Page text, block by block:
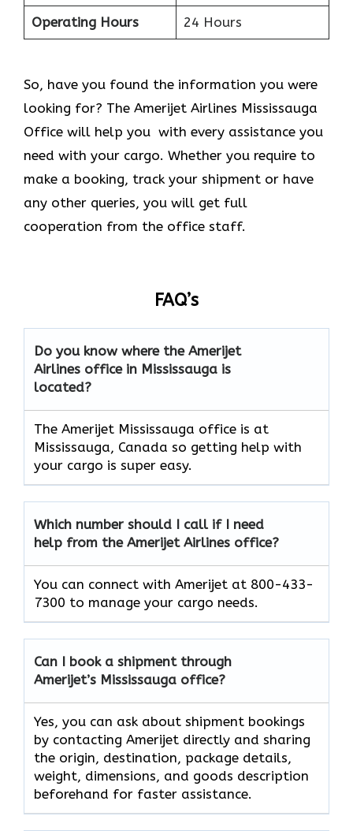
Operating Hours 24 Hours
So, have you found the information you were
looking for? The Amerijet Airlines Mississauga
Office will help you with every assistance you
need with your cargo. Whether you require to
make a booking, track your shipment or have
any other queries, you will get full
cooperation from the office staff.
FAQ’s
Do you know where the Amerijet
Airlines office in Mississauga is
located?
The Amerijet Mississauga office is at
Mississauga, Canada so getting help with
your cargo is super easy.
Which number should I call if I need
help from the Amerijet Airlines office?
You can connect with Amerijet at 800-433-
7300 to manage your cargo needs.
Can I book a shipment through
Amerijet’s Mississauga office?
Yes, you can ask about shipment bookings
by contacting Amerijet directly and sharing
the origin, destination, package details,
weight, dimensions, and goods description
beforehand for faster assistance.